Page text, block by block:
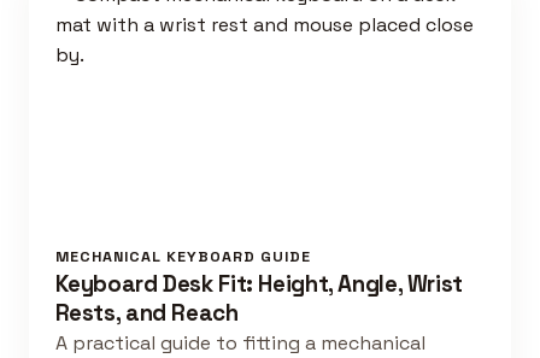
MECHANICAL KEYBOARD GUIDE
Keyboard Desk Fit: Height, Angle, Wrist
Rests, and Reach
A practical guide to fitting a mechanical